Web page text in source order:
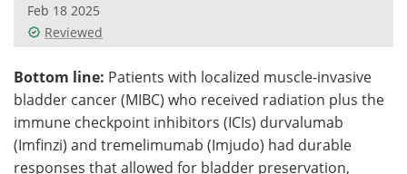
Health & Personal Care
Search Become a Member
Feb 18 2025
Reviewed
Bottom line: Patients with localized muscle-invasive
bladder cancer (MIBC) who received radiation plus the
immune checkpoint inhibitors (ICIs) durvalumab
(Imfinzi) and tremelimumab (Imjudo) had durable
responses that allowed for bladder preservation,